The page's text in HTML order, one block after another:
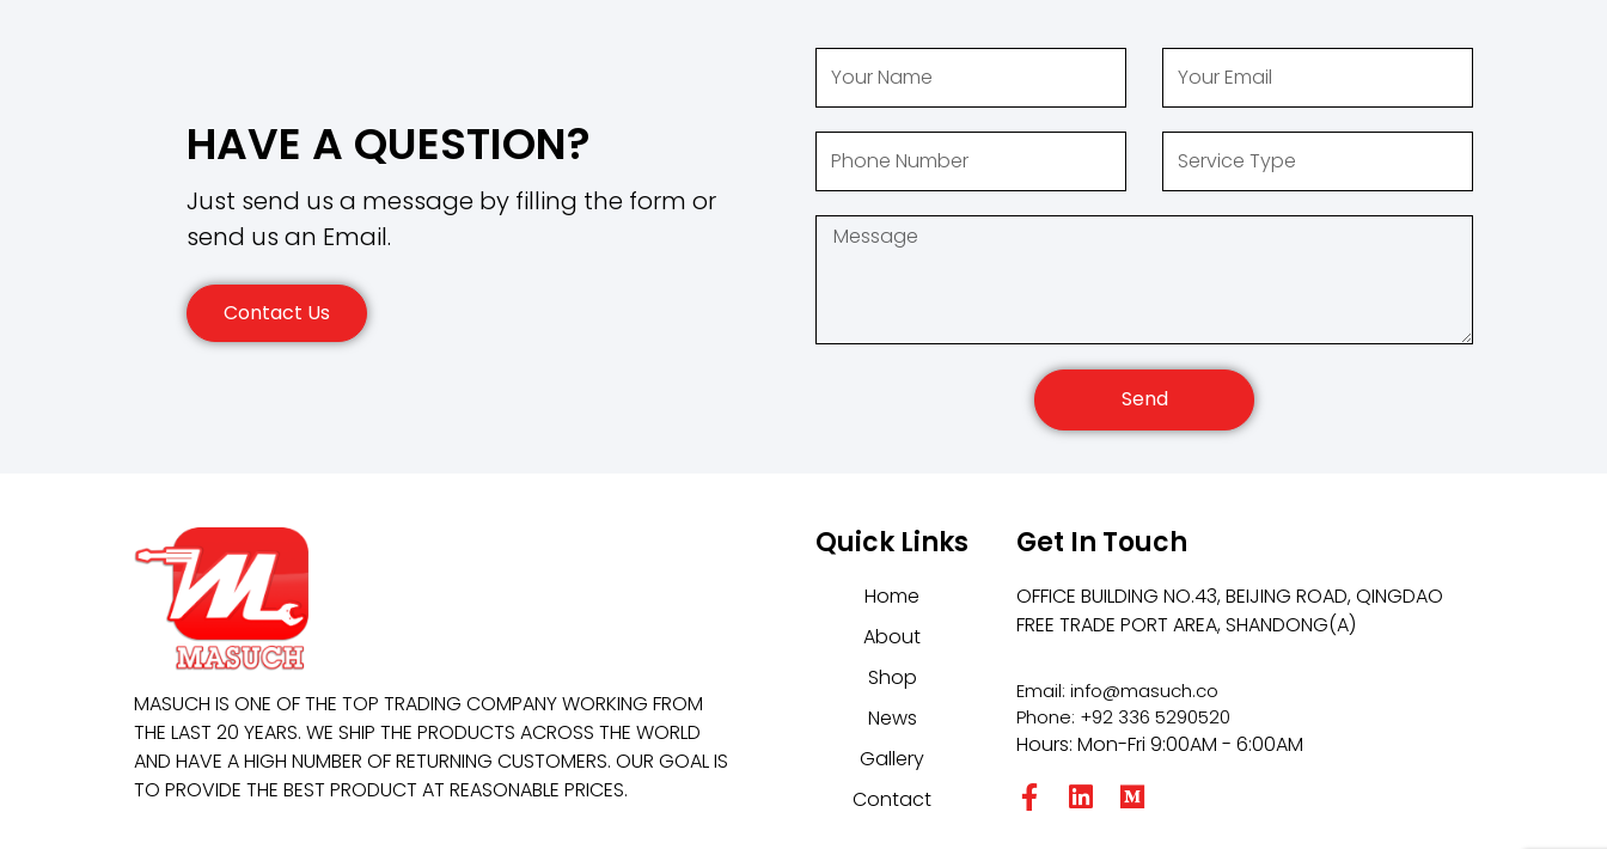
HAVE A QUESTION?
Just send us a message by filling the form or
send us an Email.
Contact Us
Send
MASUCH IS ONE OF THE TOP TRADING COMPANY WORKING FROM
THE LAST 20 YEARS. WE SHIP THE PRODUCTS ACROSS THE WORLD
AND HAVE A HIGH NUMBER OF RETURNING CUSTOMERS. OUR GOAL IS
TO PROVIDE THE BEST PRODUCT AT REASONABLE PRICES.
Quick Links
Home
About
Shop
News
Gallery
Contact
Get In Touch
OFFICE BUILDING NO.43, BEIJING ROAD, QINGDAO
FREE TRADE PORT AREA, SHANDONG(A)
Email: info@masuch.co
Phone: +92 336 5290520
Hours: Mon-Fri 9:00AM - 6:00AM